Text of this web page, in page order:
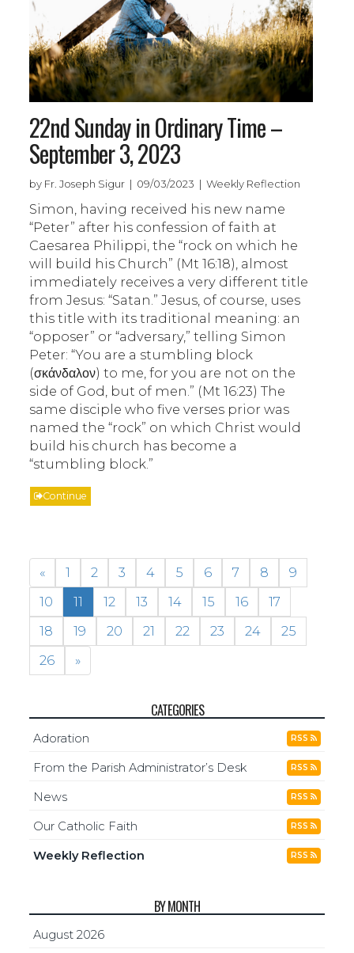
22nd Sunday in Ordinary Time –
September 3, 2023
by Fr. Joseph Sigur | 09/03/2023 | Weekly Reflection
Simon, having received his new name
“Peter” after his confession of faith at
Caesarea Philippi, the “rock on which he
will build his Church” (Mt 16:18), almost
immediately receives a very different title
from Jesus: “Satan.” Jesus, of course, uses
this title with its traditional meaning: an
“opposer” or “adversary,” telling Simon
Peter: “You are a stumbling block
(σκάνδαλον) to me, for you are not on the
side of God, but of men.” (Mt 16:23) The
same disciple who five verses prior was
named the “rock” on which Christ would
build his church has become a
“stumbling block.”
Continue
« 1 2 3 4 5 6 7 8
9
10
11 12 13 14 15 16
17
18
19 20 21 22 23 24
25
26
»
CATEGORIES
Adoration RSS
From the Parish Administrator’s Desk RSS
News RSS
Our Catholic Faith RSS
Weekly Reflection RSS
BY MONTH
August 2026